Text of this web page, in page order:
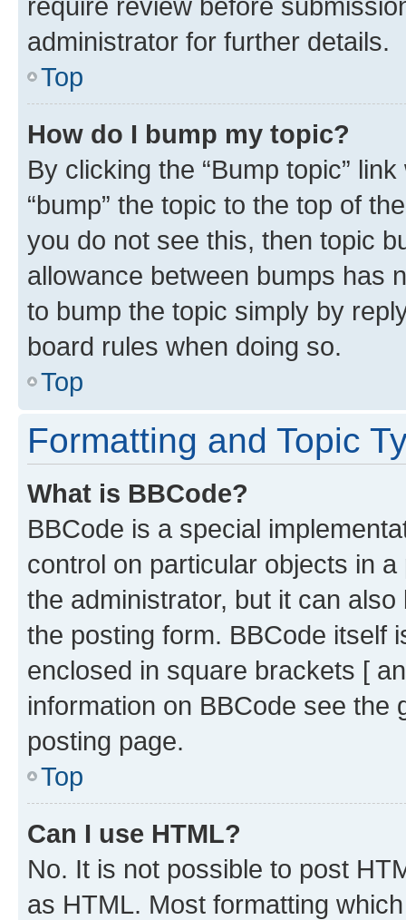
administrator for further details.
Top
How do I bump my topic?
By clicking the “Bump topic”
“bump” the topic to the top of
you do not see this, then topic
allowance between bumps has
to bump the topic simply by
board rules when doing so.
Top
Formatting and Topic
What is BBCode?
BBCode is a special
control on particular objects in
the administrator, but it can
the posting form. BBCode itself
enclosed in square brackets [
information on BBCode see
posting page.
Top
Can I use HTML?
No. It is not possible to post
as HTML. Most formatting